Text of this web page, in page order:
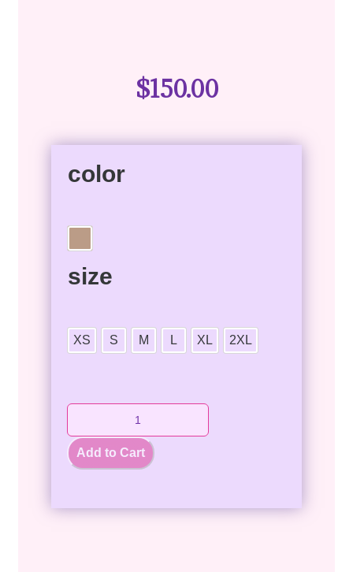
$150.00
color
size
XS S M L XL 2XL
Add to Cart